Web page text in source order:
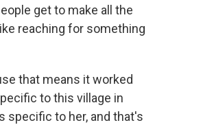
get to make all the
reaching for something
that means it worked
to this village in
specific to her, and that's